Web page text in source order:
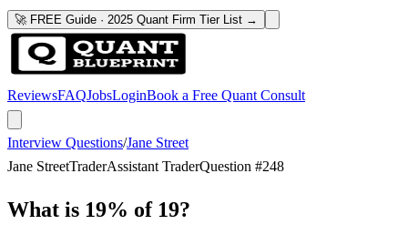
🚀 FREE Guide · 2025 Quant Firm Tier List →
ReviewsFAQJobsLoginBook a Free Quant Consult
Interview Questions/Jane Street
Jane StreetTraderAssistant TraderQuestion #248
What is 19% of 19?